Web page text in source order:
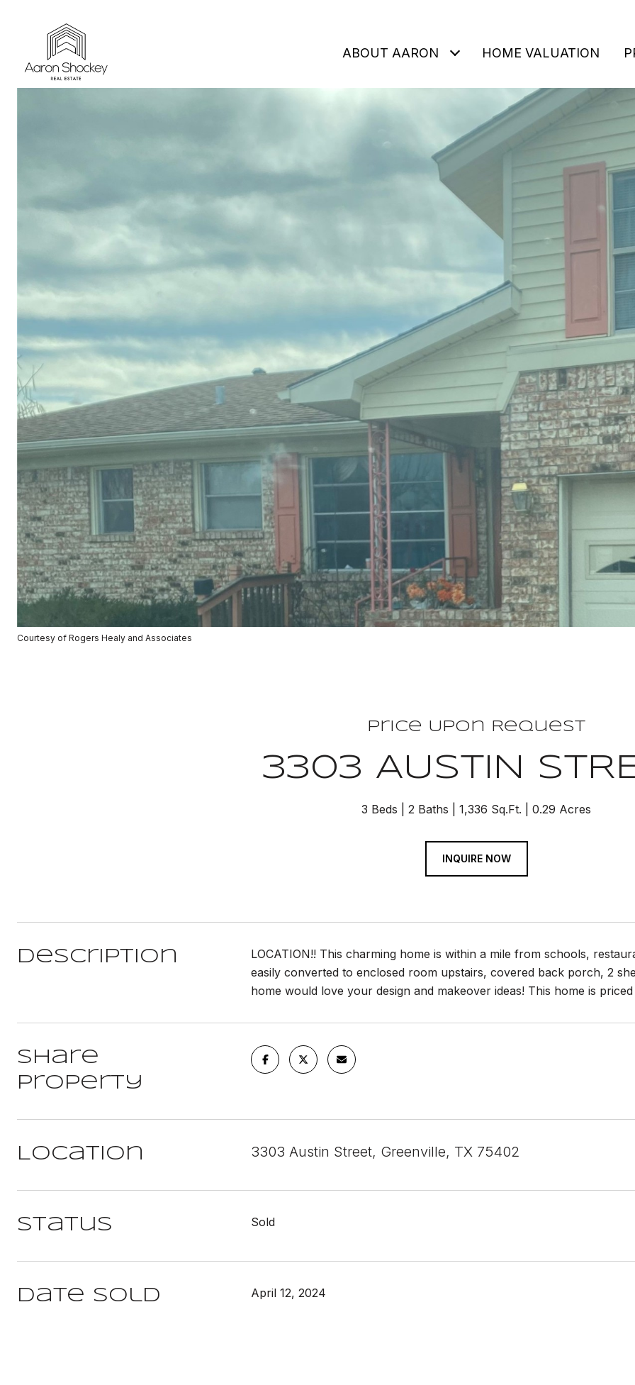
ABOUT AARON HOME VALUATION
Courtesy of Rogers Healy and Associates
Price Upon Request
3303 AUSTIN
3 Beds 2 Baths 1,336 Sq.Ft. 0.29 Acres
INQUIRE NOW
Description
LOCATION!! This charming home is within a mile from schools,
easily converted to enclosed room upstairs, covered back porch, 2
home would love your design and makeover ideas! This home is
Share
Property
Location 3303 Austin Street, Greenville, TX 75402
Status Sold
Date Sold April 12, 2024